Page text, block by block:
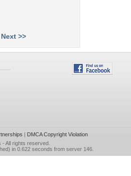
Next >>
| DMCA Copyright Violation
- All rights reserved.
in 0.622 seconds from server 146.